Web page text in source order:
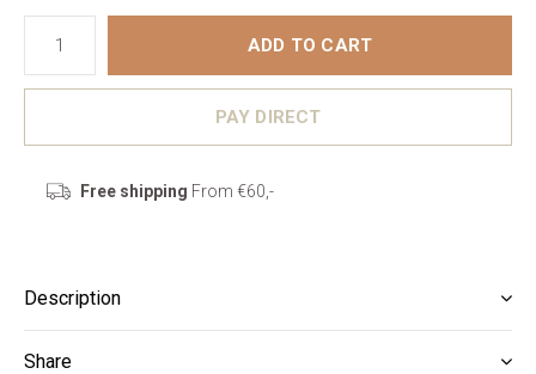
ADD TO CART
PAY DIRECT
Free shipping From €60,-
Description
Share